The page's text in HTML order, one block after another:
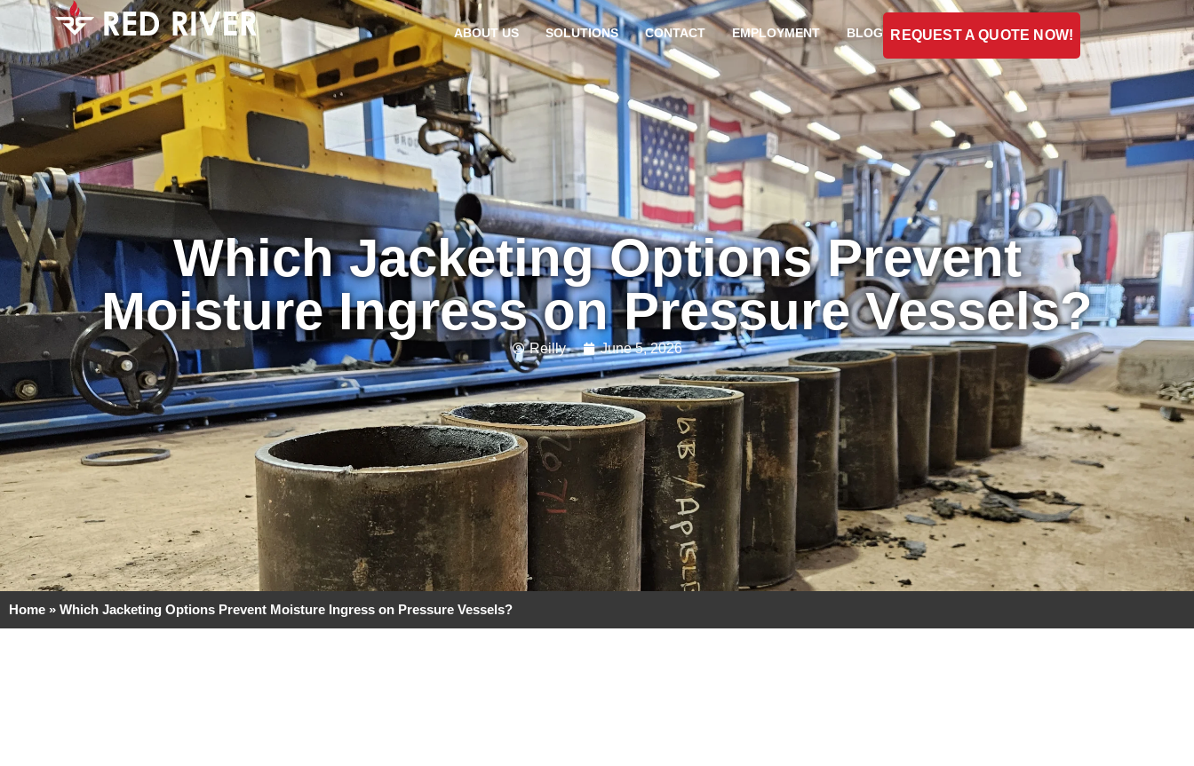
ABOUT US SOLUTIONS CONTACT EMPLOYMENT BLOG REQUEST A QUOTE NOW!
Which Jacketing Options Prevent
Moisture Ingress on Pressure Vessels?
Reilly June 5, 2026
Home » Which Jacketing Options Prevent Moisture Ingress on Pressure Vessels?